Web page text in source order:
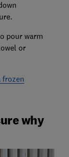
pour warm
or
frozen
why